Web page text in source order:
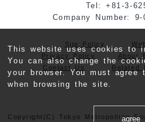
This website uses cookies to
You can also change the
your browser. You must
when browsing the site.
agree
Tel: +81-3-
Company Number: 9-
Site Policy
Privacy Policy
About
Contact Us
Related
Copyright(C) Tokyo Metropolitan